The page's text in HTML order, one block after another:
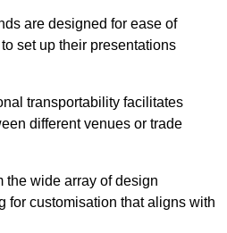
are designed for ease of
set up their presentations
transportability facilitates
different venues or trade
the wide array of design
for customisation that aligns with